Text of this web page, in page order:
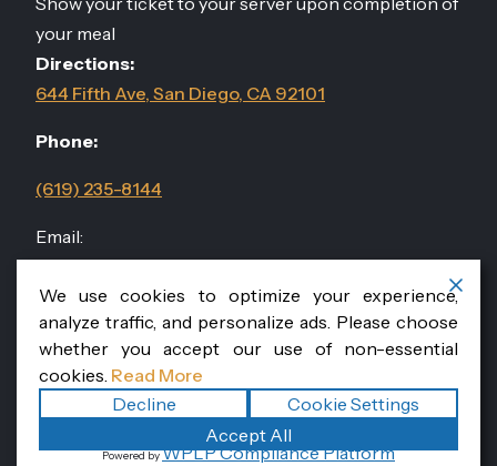
your meal
Directions:
644 Fifth Ave, San Diego, CA 92101
Phone:
(619) 235-8144
Email:
events@sandiegodininggroup.com
Follow Us @RomanissimoSD
Romanissimo Cucina Italiana
We use cookies to optimize your experience,
analyze traffic, and personalize ads. Please choose
whether you accept our use of non-essential
cookies. Read More
Decline
Cookie Settings
Accept All
Powered byWPLP Compliance Platform